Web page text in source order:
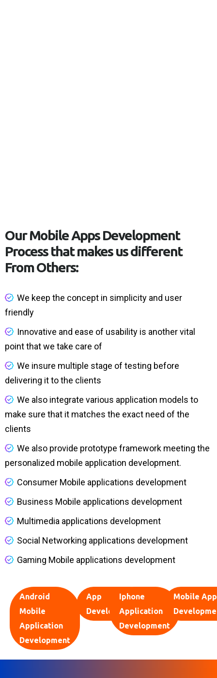
Our Mobile Apps Development
Process that makes us different
From Others:
We keep the concept in simplicity and user
friendly
Innovative and ease of usability is another vital
point that we take care of
We insure multiple stage of testing before
delivering it to the clients
We also integrate various application models to
make sure that it matches the exact need of the
clients
We also provide prototype framework meeting the
personalized mobile application development.
Consumer Mobile applications development
Business Mobile applications development
Multimedia applications development
Social Networking applications development
Gaming Mobile applications development
Android
Mobile
Application
Development
App
Development
Iphone
Application
Development
Mobile App